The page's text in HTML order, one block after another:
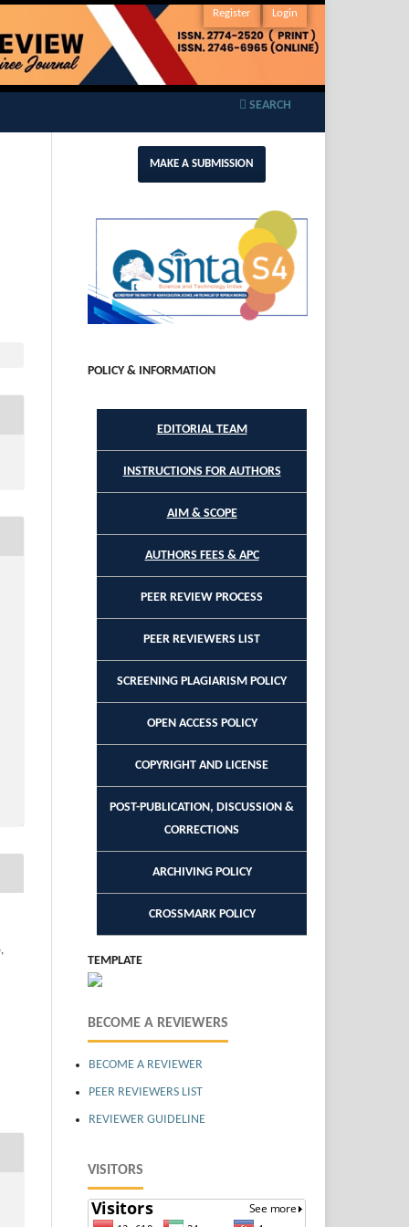
SEARCH
Register Login
MAKE A SUBMISSION
POLICY & INFORMATION
EDITORIAL TEAM
INSTRUCTIONS FOR AUTHORS
AIM & SCOPE
AUTHORS FEES & APC
PEER REVIEW PROCESS
PEER REVIEWERS LIST
SCREENING PLAGIARISM POLICY
OPEN ACCESS POLICY
COPYRIGHT AND LICENSE
POST-PUBLICATION, DISCUSSION &
CORRECTIONS
ARCHIVING POLICY
CROSSMARK POLICY
TEMPLATE
BECOME A REVIEWERS
BECOME A REVIEWER
PEER REVIEWERS LIST
REVIEWER GUIDELINE
VISITORS